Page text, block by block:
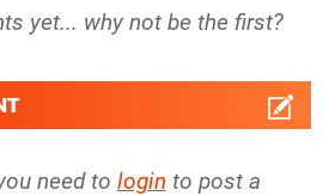
yet... why not be the first?
need to login to post a